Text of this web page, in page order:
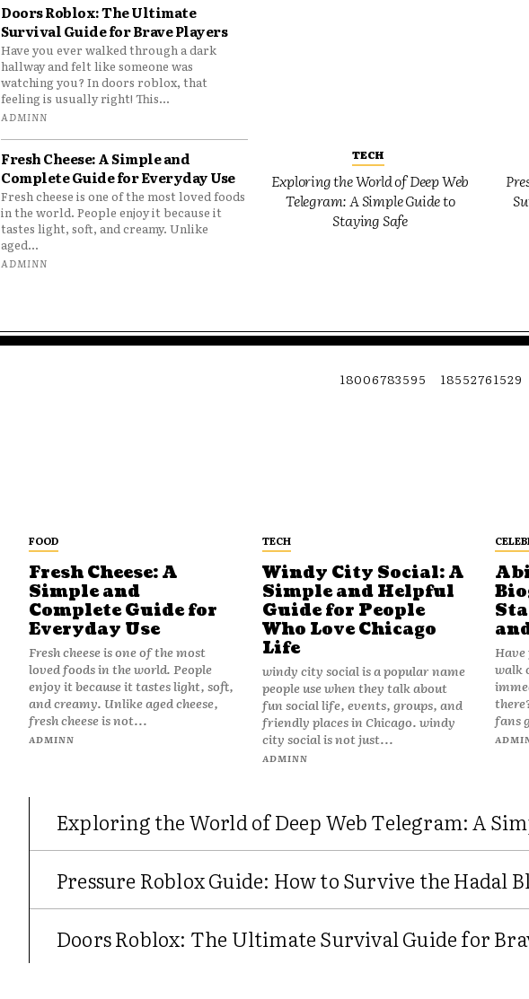
Doors Roblox: The Ultimate
Survival Guide for Brave Players
Have you ever walked through a dark
hallway and felt like someone was
watching you? In doors roblox, that
feeling is usually right! This...
ADMINN
Fresh Cheese: A Simple and
Complete Guide for Everyday Use
Fresh cheese is one of the most loved foods
in the world. People enjoy it because it
tastes light, soft, and creamy. Unlike
aged...
ADMINN
TECH
Exploring the World of Deep Web
Telegram: A Simple Guide to
Staying Safe
18006783595 18552761529
FOOD
Fresh Cheese: A
Simple and
Complete Guide for
Everyday Use
Fresh cheese is one of the most
loved foods in the world. People
enjoy it because it tastes light, soft,
and creamy. Unlike aged cheese,
fresh cheese is not...
ADMINN
TECH
Windy City Social: A
Simple and Helpful
Guide for People
Who Love Chicago
Life
windy city social is a popular name
people use when they talk about
fun social life, events, groups, and
friendly places in Chicago. windy
city social is not just...
ADMINN
walk
fans
Exploring the World of Deep Web Telegram: A
Pressure Roblox Guide: How to Survive the Hadal
Doors Roblox: The Ultimate Survival Guide for